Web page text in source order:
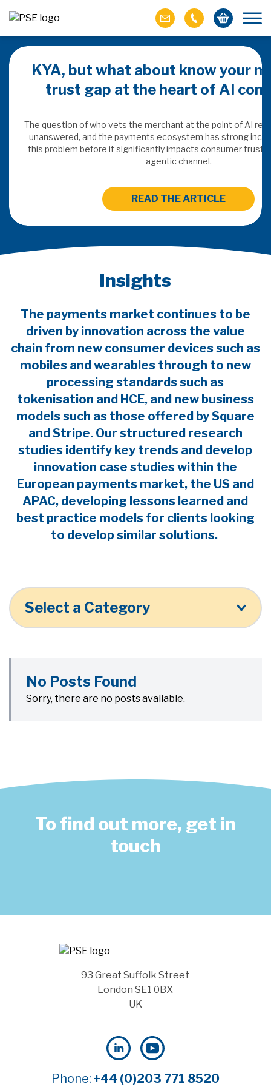
value
of M&A in
KYA, but what about know your
trust gap at the heart of AI
The question of who vets the merchant at the point of AI
unanswered, and the payments ecosystem has strong
this problem before it significantly impacts consumer trust
agentic channel.
READ THE ARTICLE
Insights
The payments market continues to be
driven by innovation across the value
chain from new consumer devices such as
mobiles and wearables through to new
processing standards such as
tokenisation and HCE, and new business
models such as those offered by Square
and Stripe. Our structured research
studies identify key trends and develop
innovation case studies within the
European payments market, the US and
APAC, developing lessons learned and
best practice models for clients looking
to develop similar solutions.
Select a Category
No Posts Found
Sorry, there are no posts available.
To find out more, get in
touch
93 Great Suffolk Street
London SE1 0BX
UK
Phone: +44 (0)203 771 8520